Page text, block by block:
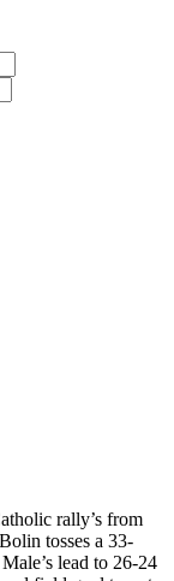
rally’s from
tosses a 33-
lead to 26-24